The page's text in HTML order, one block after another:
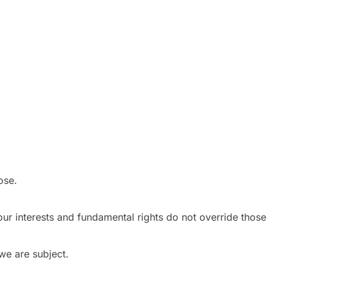
interests and fundamental rights do not override those
are subject.